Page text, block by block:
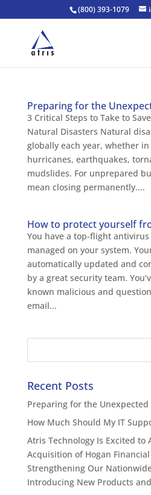
(800) 393-1079
Preparing for the
3 Critical Steps to Take to
Natural Disasters Natural
globally each year, whether
hurricanes, earthquakes,
mudslides. For unprepared
mean closing permanently....
How to protect yourself
You have a top-flight
managed on your system.
automatically updated and
by a great security team.
known malicious and
email...
Recent Posts
Preparing for the Unexpected
How Much Should My IT
Atris Technology Is Excited to
Acquisition of Hogan Financial
Strengthening Our
Introducing New Products